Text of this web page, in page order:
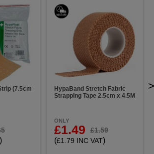
(7.5cm
)
HypaBand Stretch Fabric
Strapping Tape 2.5cm x 4.5M
ONLY
£1.49 £1.59
(£1.79 INC VAT)
>